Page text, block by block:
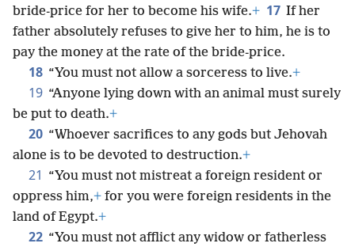
bride-price for her to become his wife.+ 17 If her
father absolutely refuses to give her to him, he is to
pay the money at the rate of the bride-price.
18 “You must not allow a sorceress to live.+
19 “Anyone lying down with an animal must surely
be put to death.+
20 “Whoever sacrifices to any gods but Jehovah
alone is to be devoted to destruction.+
21 “You must not mistreat a foreign resident or
oppress him,+ for you were foreign residents in the
land of Egypt.+
22 “You must not afflict any widow or fatherless